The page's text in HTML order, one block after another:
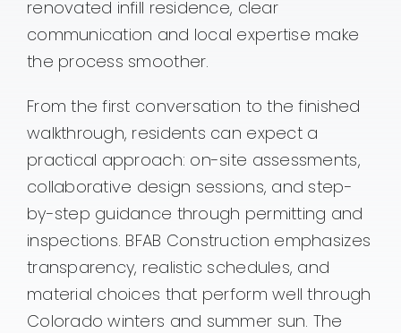
renovated infill residence, clear
communication and local expertise make
the process smoother.
From the first conversation to the finished
walkthrough, residents can expect a
practical approach: on-site assessments,
collaborative design sessions, and step-
by-step guidance through permitting and
inspections. BFAB Construction emphasizes
transparency, realistic schedules, and
material choices that perform well through
Colorado winters and summer sun. The